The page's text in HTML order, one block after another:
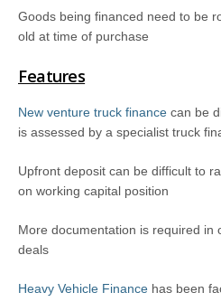
Goods being financed need to be
old at time of purchase
Features
New venture truck finance can be
is assessed by a specialist truck
Upfront deposit can be difficult to
on working capital position
More documentation is required in
deals
Heavy Vehicle Finance has been